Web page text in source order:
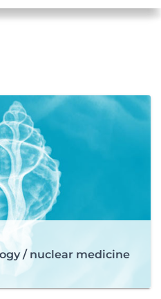
/ nuclear medicine